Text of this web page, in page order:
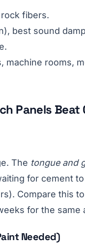
fibers.
best sound
machine rooms,
Panels Beat
The tongue and
for cement
Compare this
for the same
Needed)